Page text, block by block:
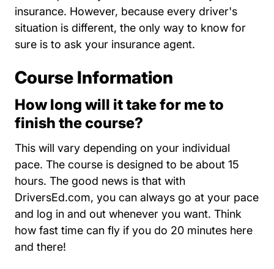
insurance. However, because every driver's
situation is different, the only way to know for
sure is to ask your insurance agent.
Course Information
How long will it take for me to
finish the course?
This will vary depending on your individual
pace. The course is designed to be about 15
hours. The good news is that with
DriversEd.com, you can always go at your pace
and log in and out whenever you want. Think
how fast time can fly if you do 20 minutes here
and there!